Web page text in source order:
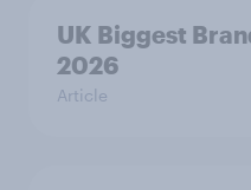
UK Biggest
2026
Article